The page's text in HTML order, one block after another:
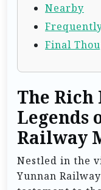
Nearby
Final
The
Legends
Railway
Nestled in the
Yunnan